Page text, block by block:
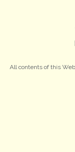
All contents of this